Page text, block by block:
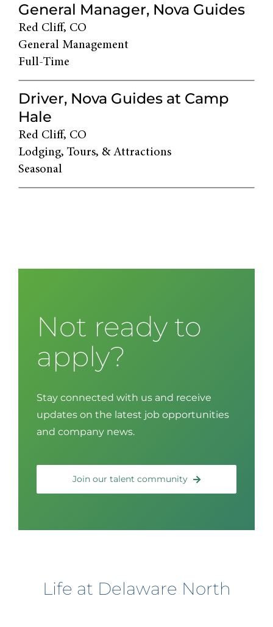
General Manager, Nova Guides
Red Cliff, CO
General Management
Full-Time
Driver, Nova Guides at Camp
Hale
Red Cliff, CO
Lodging, Tours, & Attractions
Seasonal
Not ready to
apply?
Stay connected with us and receive
updates on the latest job opportunities
and company news.
Join our talent community
Life at Delaware North